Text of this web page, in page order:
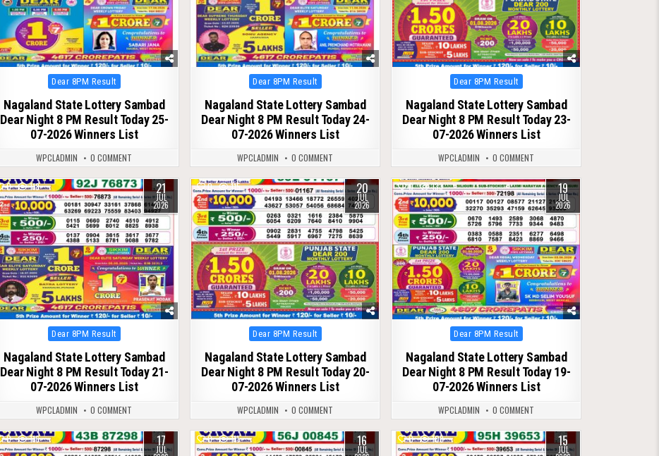
Posted
in
Dear 8PM Result
Nagaland State Lottery Sambad
Dear Night 8 PM Result Today 25-
07-2026 Winners List
WPCLADMIN 0 COMMENT
Posted
in
Dear 8PM Result
Nagaland State Lottery Sambad
Dear Night 8 PM Result Today 24-
07-2026 Winners List
WPCLADMIN 0 COMMENT
Posted
in
Dear 8PM Result
Nagaland State Lottery Sambad
Dear Night 8 PM Result Today 23-
07-2026 Winners List
WPCLADMIN 0 COMMENT
0 118 21
JUL
2026
Posted
in
Dear 8PM Result
Nagaland State Lottery Sambad
Dear Night 8 PM Result Today 21-
07-2026 Winners List
WPCLADMIN 0 COMMENT
0 115 20
JUL
2026
Posted
in
Dear 8PM Result
Nagaland State Lottery Sambad
Dear Night 8 PM Result Today 20-
07-2026 Winners List
WPCLADMIN 0 COMMENT
0 133 19
JUL
2026
Posted
in
Dear 8PM Result
Nagaland State Lottery Sambad
Dear Night 8 PM Result Today 19-
07-2026 Winners List
WPCLADMIN 0 COMMENT
0 116 17
JUL
0 111 16
JUL
0 108 15
JUL